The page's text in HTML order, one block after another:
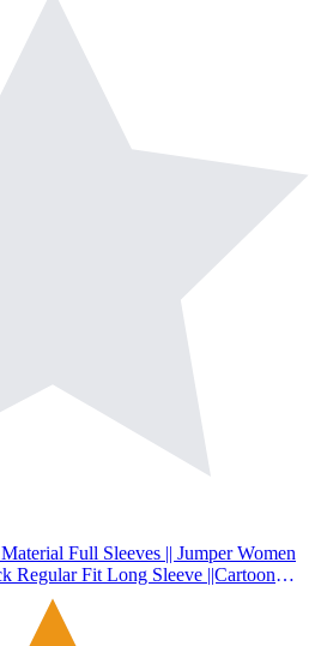
Full Sleeves || Jumper Women
Regular Fit Long Sleeve ||Cartoon
Sweatshirt for Women (WSS-1)